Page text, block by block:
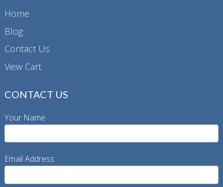
Home
Blog
Contact Us
View Cart
CONTACT US
Your Name
Email Address